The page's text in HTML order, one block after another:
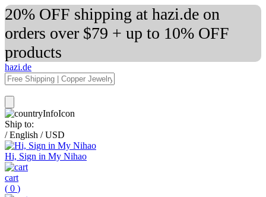
20% OFF shipping at hazi.de on
orders over $79 + up to 10% OFF
products
hazi.de
Ship to:
/ English / USD
Hi, Sign in My Nihao
cart
( 0 )